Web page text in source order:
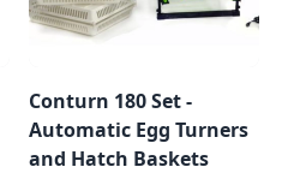
Conturn 180 Set -
Automatic Egg Turners
and Hatch Baskets